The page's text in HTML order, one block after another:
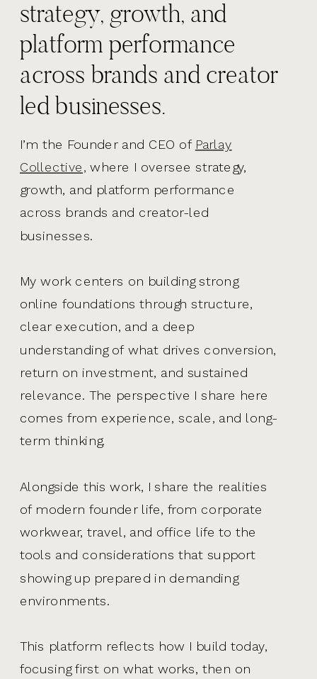
I’m the Founder and CEO of Parlay
Collective, where I oversee strategy,
growth, and platform performance
across brands and creator-led
businesses.
My work centers on building strong
online foundations through structure,
clear execution, and a deep
understanding of what drives conversion,
return on investment, and sustained
relevance. The perspective I share here
comes from experience, scale, and long-
term thinking.
Alongside this work, I share the realities
of modern founder life, from corporate
workwear, travel, and office life to the
tools and considerations that support
showing up prepared in demanding
environments.
This platform reflects how I build today,
focusing first on what works, then on
strategy, growth, and
platform performance
across brands and creator
led businesses.